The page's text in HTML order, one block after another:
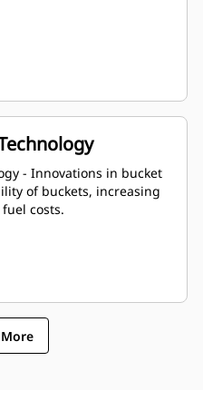
- Innovations in bucket
of buckets, increasing
costs.